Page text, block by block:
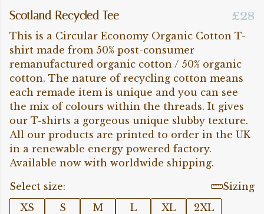
Scotland Recycled Tee £28
This is a Circular Economy Organic Cotton T-
shirt made from 50% post-consumer
remanufactured organic cotton / 50% organic
cotton. The nature of recycling cotton means
each remade item is unique and you can see
the mix of colours within the threads. It gives
our T-shirts a gorgeous unique slubby texture.
All our products are printed to order in the UK
in a renewable energy powered factory.
Available now with worldwide shipping.
Select size:
Sizing
XS
S M L XL 2XL